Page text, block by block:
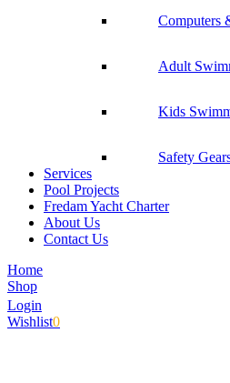
Computers
Adult
Kids
Safety
Services
Pool Projects
Fredam Yacht Charter
About Us
Contact Us
Home
Shop
Login
Wishlist0